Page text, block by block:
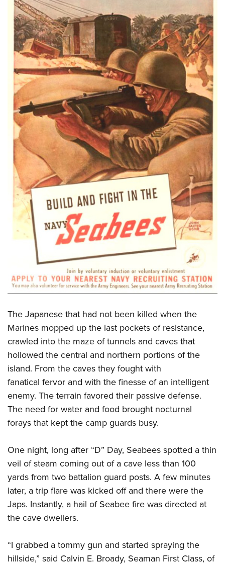
The Japanese that had not been killed when the
Marines mopped up the last pockets of resistance,
crawled into the maze of tunnels and caves that
hollowed the central and northern portions of the
island. From the caves they fought with
fanatical fervor and with the finesse of an intelligent
enemy. The terrain favored their passive defense.
The need for water and food brought nocturnal
forays that kept the camp guards busy.
One night, long after “D” Day, Seabees spotted a thin
veil of steam coming out of a cave less than 100
yards from two battalion guard posts. A few minutes
later, a trip flare was kicked off and there were the
Japs. Instantly, a hail of Seabee fire was directed at
the cave dwellers.
“I grabbed a tommy gun and started spraying the
hillside,” said Calvin E. Broady, Seaman First Class, of